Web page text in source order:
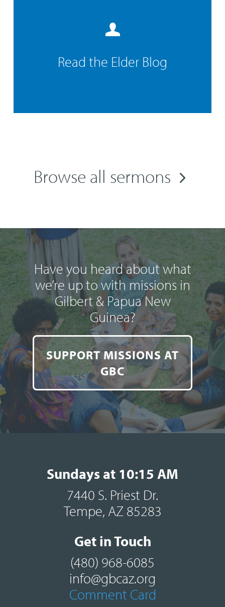
Read the Elder Blog
Browse all sermons
Have you heard about what
we’re up to with missions in
Gilbert & Papua New
Guinea?
SUPPORT MISSIONS AT
GBC
Sundays at 10:15 AM
7440 S. Priest Dr.
Tempe, AZ 85283
Get in Touch
(480) 968-6085
info@gbcaz.org
Comment Card